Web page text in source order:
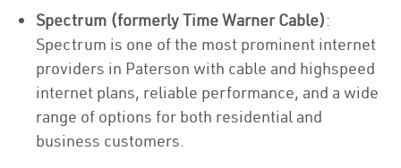
Spectrum (formerly Time Warner Cable):
Spectrum is one of the most prominent internet
providers in Paterson with cable and highspeed
internet plans, reliable performance, and a wide
range of options for both residential and
business customers.